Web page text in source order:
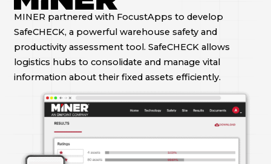
MINER partnered with FocustApps to develop
SafeCHECK, a powerful warehouse safety and
productivity assessment tool. SafeCHECK allows
logistics hubs to consolidate and manage vital
information about their fixed assets efficiently.